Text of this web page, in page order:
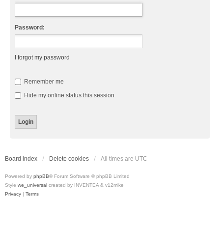
Password:
I forgot my password
Remember me
Hide my online status this session
Board index Delete cookies All times are UTC
Powered by phpBB® Forum Software © phpBB Limited
Style we_universal created by INVENTEA & v12mike
Privacy | Terms